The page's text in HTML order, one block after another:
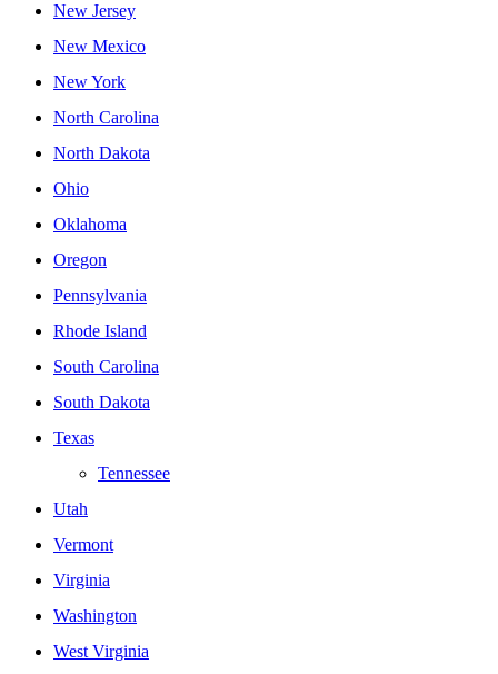
New Jersey
New Mexico
New York
North Carolina
North Dakota
Ohio
Oklahoma
Oregon
Pennsylvania
Rhode Island
South Carolina
South Dakota
Texas
Tennessee
Utah
Vermont
Virginia
Washington
West Virginia